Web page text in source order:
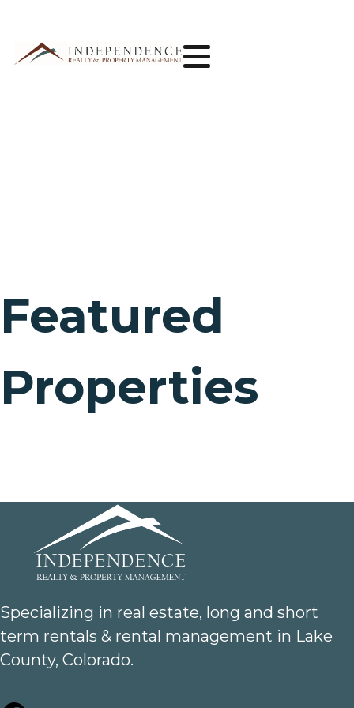
Featured
Properties
Specializing in real estate, long and short
term rentals & rental management in Lake
County, Colorado.